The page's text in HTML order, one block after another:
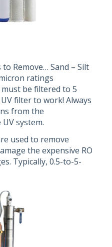
Remove… Sand – Silt
ratings
be filtered to 5
filter to work! Always
from the
system.
used to remove
the expensive RO
Typically, 0.5-to-5-